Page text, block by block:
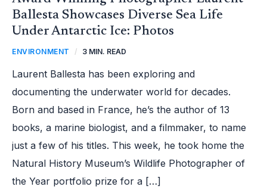
Ballesta Showcases Diverse Sea Life
Under Antarctic Ice: Photos
ENVIRONMENT / 3 MIN. READ
Laurent Ballesta has been exploring and
documenting the underwater world for decades.
Born and based in France, he’s the author of 13
books, a marine biologist, and a filmmaker, to name
just a few of his titles. This week, he took home the
Natural History Museum’s Wildlife Photographer of
the Year portfolio prize for a […]